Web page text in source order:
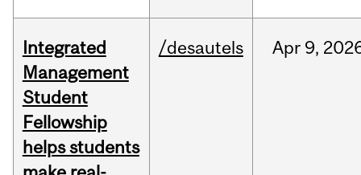
Integrated
Management
Student
Fellowship
helps students
/desautels Apr 9,